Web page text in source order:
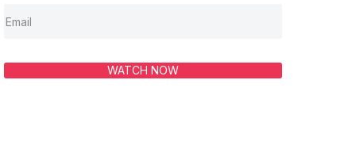
WATCH NOW